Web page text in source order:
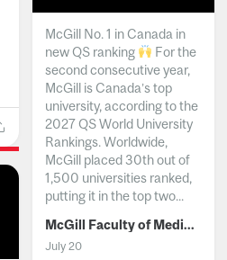
McGill No. 1 in Canada in
new QS ranking
For the
second consecutive year,
McGill is Canada’s top
university, according to the
2027 QS World University
Rankings. Worldwide,
McGill placed 30th out of
1,500 universities ranked,
putting it in the top two...
McGill Faculty of Medicine and Health Sciences
July 20